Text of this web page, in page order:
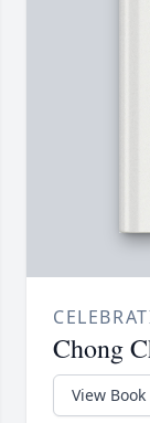
Chong
View Book